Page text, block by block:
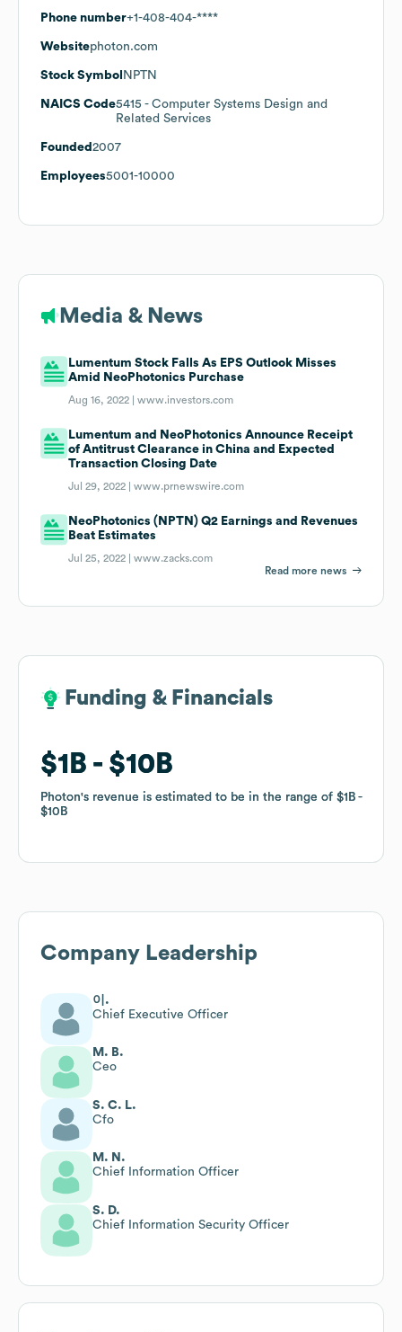
Phone number+1-408-404-****
Websitephoton.com
Stock Symbol NPTN
NAICS Code5415 - Computer Systems Design and
Related Services
Founded 2007
Employees5001-10000
Media & News
Lumentum Stock Falls As EPS Outlook Misses
Amid NeoPhotonics Purchase
Aug 16, 2022 |www.investors.com
Lumentum and NeoPhotonics Announce Receipt
of Antitrust Clearance in China and Expected
Transaction Closing Date
Jul 29, 2022 |www.prnewswire.com
NeoPhotonics (NPTN) Q2 Earnings and Revenues
Beat Estimates
Jul 25, 2022 |www.zacks.com
Read more news
Funding & Financials
$1B $10B
Photon's revenue is estimated to be in the range of $1B
$10B
Funding & Financials
$1B $10B
Photon's revenue is estimated to be in the range of $1B
$10B
Company Leadership
이.
Chief Executive Officer
M. B.
Ceo
S. C. L.
Cfo
M. N.
Chief Information Officer
S. D.
Chief Information Security Officer